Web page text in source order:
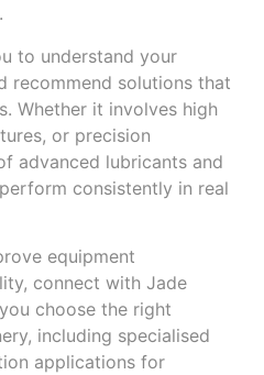
to understand your
recommend solutions that
Whether it involves high
or precision
advanced lubricants and
consistently in real
equipment
connect with Jade
choose the right
including specialised
applications for